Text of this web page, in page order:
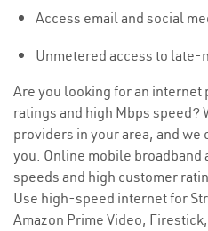
Access email and social
Unmetered access to late-
Are you looking for an
ratings and high Mbps
providers in your area, and
you. Online mobile broadband
speeds and high customer
Use high-speed internet for
Amazon Prime Video,